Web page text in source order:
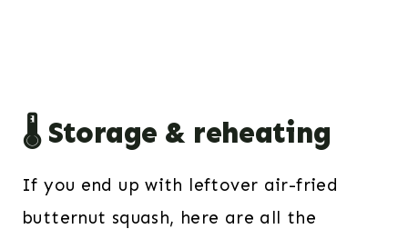
🌡️ Storage & reheating
If you end up with leftover air-fried
butternut squash, here are all the